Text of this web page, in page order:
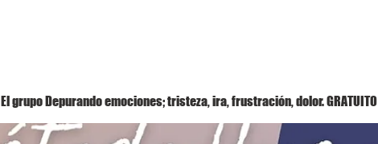
El grupo Depurando emociones; tristeza, ira, frustración, dolor. GRATUITO